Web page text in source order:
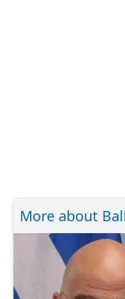
More about